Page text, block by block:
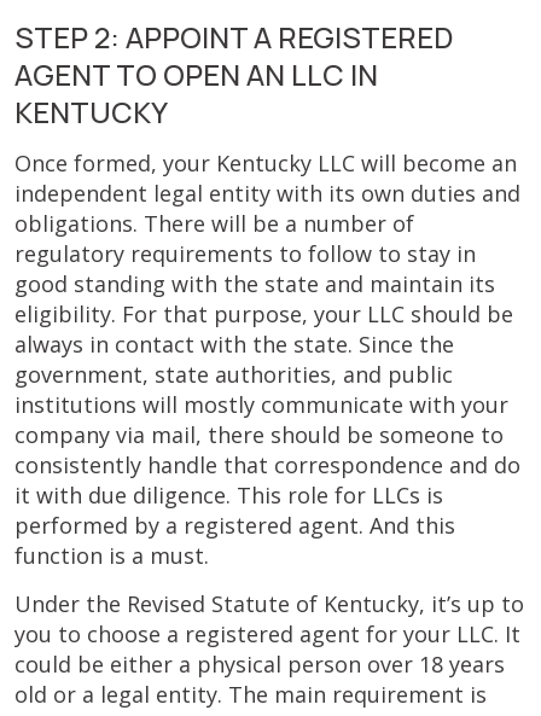
STEP 2: APPOINT A REGISTERED
AGENT TO OPEN AN LLC IN
KENTUCKY
Once formed, your Kentucky LLC will become an
independent legal entity with its own duties and
obligations. There will be a number of
regulatory requirements to follow to stay in
good standing with the state and maintain its
eligibility. For that purpose, your LLC should be
always in contact with the state. Since the
government, state authorities, and public
institutions will mostly communicate with your
company via mail, there should be someone to
consistently handle that correspondence and do
it with due diligence. This role for LLCs is
performed by a registered agent. And this
function is a must.
Under the Revised Statute of Kentucky, it’s up to
you to choose a registered agent for your LLC. It
could be either a physical person over 18 years
old or a legal entity. The main requirement is